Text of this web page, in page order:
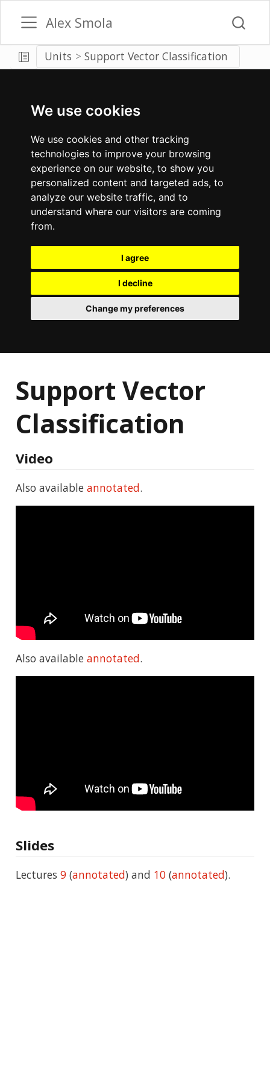
We use cookies
We use cookies and other tracking
technologies to improve your browsing
experience on our website, to show you
personalized content and targeted ads, to
analyze our website traffic, and to
understand where our visitors are coming
from.
I agree
I decline
Change my preferences
Alex Smola
Units Support Vector Classification
Support Vector
Classification
Video
Also available annotated.
Also available annotated.
Slides
Lectures 9 (annotated) and 10 (annotated).